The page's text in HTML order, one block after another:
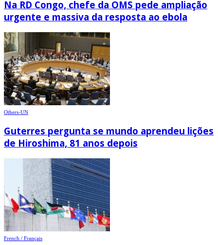
Na RD Congo, chefe da OMS pede ampliação
urgente e massiva da resposta ao ebola
Others-UN
Guterres pergunta se mundo aprendeu lições
de Hiroshima, 81 anos depois
French / Français